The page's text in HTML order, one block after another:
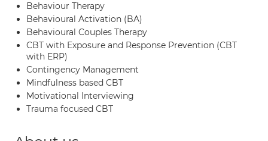
Behaviour Therapy
Behavioural Activation (BA)
Behavioural Couples Therapy
CBT with Exposure and Response Prevention (CBT
with ERP)
Contingency Management
Mindfulness based CBT
Motivational Interviewing
Trauma focused CBT